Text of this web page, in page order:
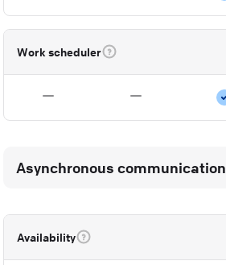
Work scheduler
Asynchronous communication
Availability